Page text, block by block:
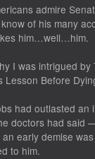
admire
of his many
him…well…him.
I was intrigued
Lesson Before
had outlasted
doctors had said
early demise
to him.